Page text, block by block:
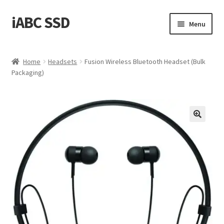
Skip
to
Skip
to
iABC SSD Menu
About iABC SSD INC
Checkout
Contact Us
Homepage
Home Headsets
Fusion Wireless Bluetooth Headset (Bulk
Packaging)